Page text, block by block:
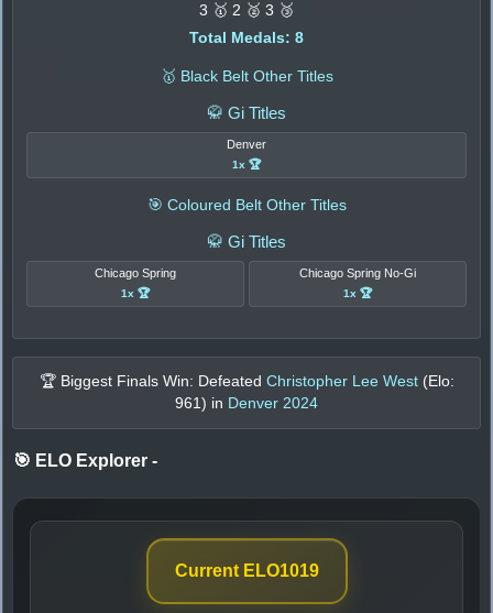
3 🥇 2 🥈 3 🥉
Total Medals: 8
🥇 Black Belt Other Titles
🥋 Gi Titles
Denver
1x 🏆
🎯 Coloured Belt Other Titles
🥋 Gi Titles
Chicago Spring
1x 🏆
Chicago Spring No-Gi
1x 🏆
🏆 Biggest Finals Win: Defeated Christopher Lee West (Elo:
961 ) in Denver 2024
🎯 ELO Explorer -
Current ELO1019